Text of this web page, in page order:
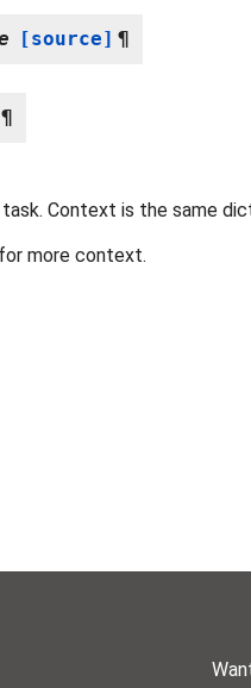
[source] ¶
¶
Context is the same
more context.